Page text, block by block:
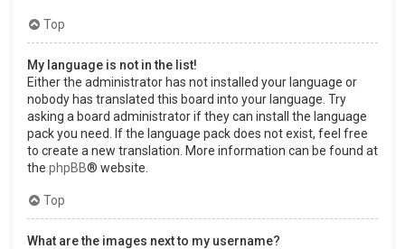
Top
My language is not in the list!
Either the administrator has not installed your language or
nobody has translated this board into your language. Try
asking a board administrator if they can install the language
pack you need. If the language pack does not exist, feel free
to create a new translation. More information can be found at
the phpBB® website.
Top
What are the images next to my username?